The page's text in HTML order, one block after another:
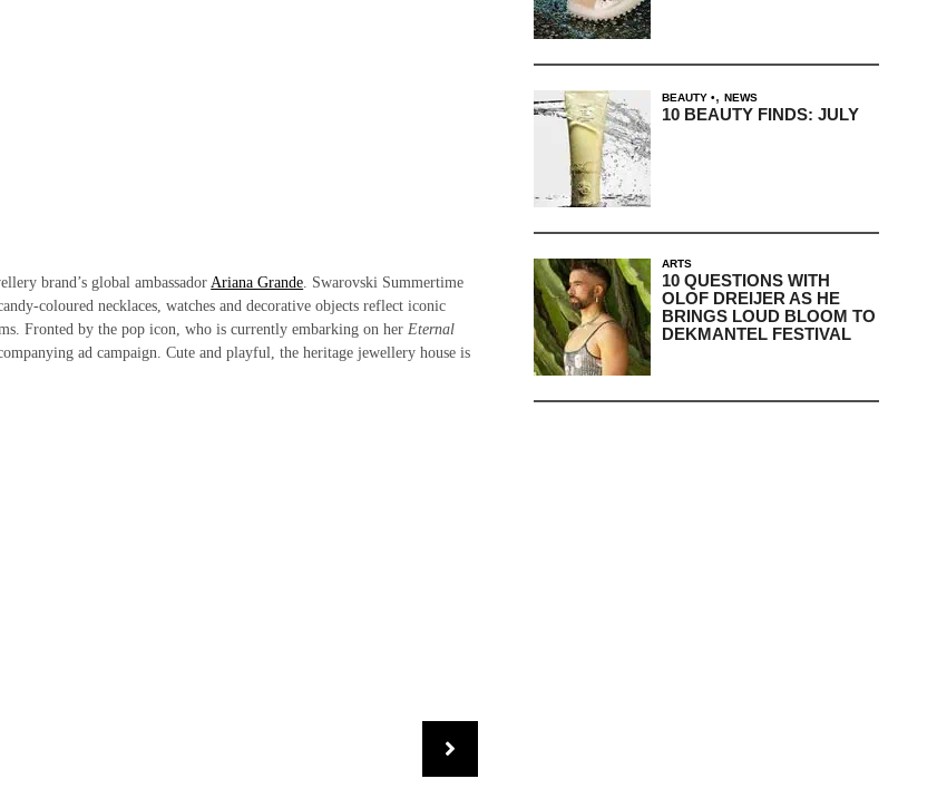
brand’s global ambassador Ariana Grande Swarovski Summertime
coloured necklaces, watches and decorative objects reflect iconic
Fronted by the pop icon, who is currently embarking on her Eternal
ad campaign. Cute and playful, the heritage jewellery house is
BEAUTY , NEWS
10 BEAUTY FINDS: JULY
ARTS
10 QUESTIONS WITH
OLOF DREIJER AS HE
BRINGS LOUD BLOOM TO
DEKMANTEL FESTIVAL